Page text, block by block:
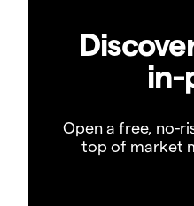
in-
Open a free, no-
top of market